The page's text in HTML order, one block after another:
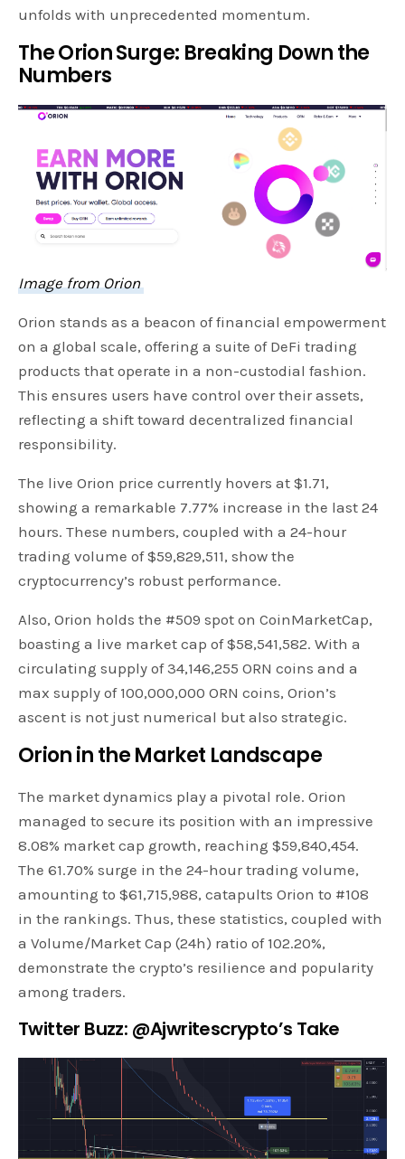
unfolds with unprecedented momentum.
The Orion Surge: Breaking Down the
Numbers
Image from Orion
Orion stands as a beacon of financial empowerment
on a global scale, offering a suite of DeFi trading
products that operate in a non-custodial fashion.
This ensures users have control over their assets,
reflecting a shift toward decentralized financial
responsibility.
The live Orion price currently hovers at $1.71,
showing a remarkable 7.77% increase in the last 24
hours. These numbers, coupled with a 24-hour
trading volume of $59,829,511, show the
cryptocurrency’s robust performance.
Also, Orion holds the #509 spot on CoinMarketCap,
boasting a live market cap of $58,541,582. With a
circulating supply of 34,146,255 ORN coins and a
max supply of 100,000,000 ORN coins, Orion’s
ascent is not just numerical but also strategic.
Orion in the Market Landscape
The market dynamics play a pivotal role. Orion
managed to secure its position with an impressive
8.08% market cap growth, reaching $59,840,454.
The 61.70% surge in the 24-hour trading volume,
amounting to $61,715,988, catapults Orion to #108
in the rankings. Thus, these statistics, coupled with
a Volume/Market Cap (24h) ratio of 102.20%,
demonstrate the crypto’s resilience and popularity
among traders.
Twitter Buzz: @Ajwritescrypto’s Take